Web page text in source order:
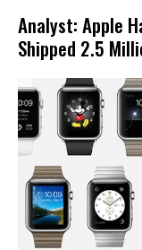
Analyst: Apple
Shipped 2.5